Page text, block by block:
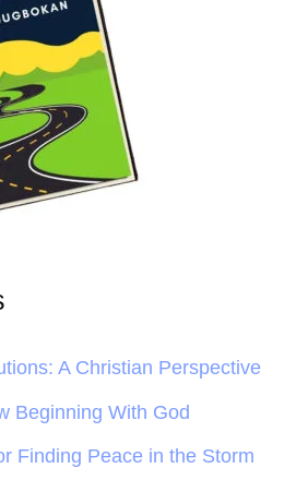
A Christian Perspective
Beginning With God
Finding Peace in the Storm